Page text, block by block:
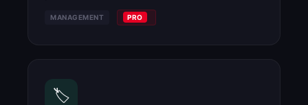
MANAGEMENT PRO
🏷️